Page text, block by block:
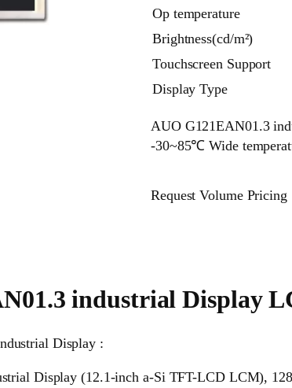
Op temperature
Brightness(cd/m²)
Touchscreen Support
Display Type
AUO G121EAN01.3
-30~85℃ Wide
Request Volume Pricing
industrial Display
Display :
Display (12.1-inch a-Si TFT-LCD LCM),